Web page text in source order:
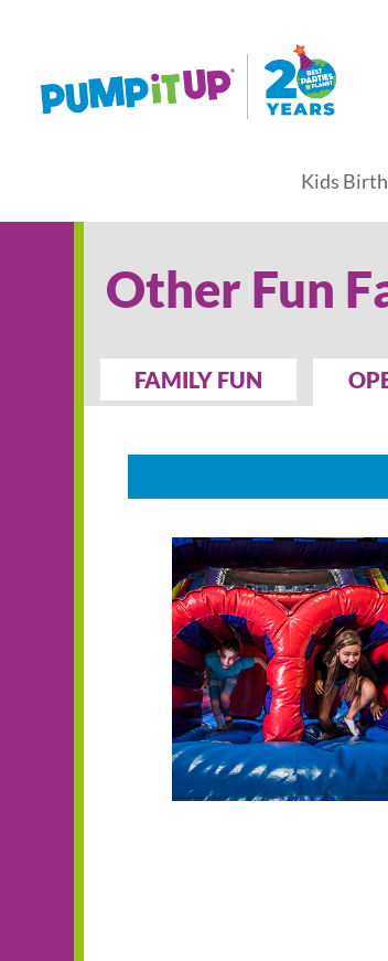
Kids
Other Fun
FAMILY FUN